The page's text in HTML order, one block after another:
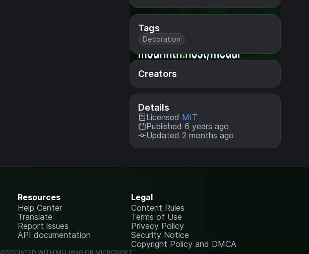
Tags
Decoration
Creators
Details
Licensed MIT
Published 6 years ago
Updated 2 months ago
Resources
Help Center
Translate
Report issues
API documentation
Legal
Content Rules
Terms of Use
Privacy Policy
Security Notice
Copyright Policy and DMCA
WITH MOJANG OR MICROSOFT.